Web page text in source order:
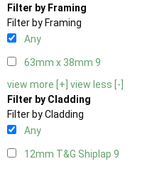
Filter by Framing
Filter by Framing
Any
63mm x 38mm 9
view more [+] view less [-]
Filter by Cladding
Filter by Cladding
Any
12mm T&G Shiplap 9